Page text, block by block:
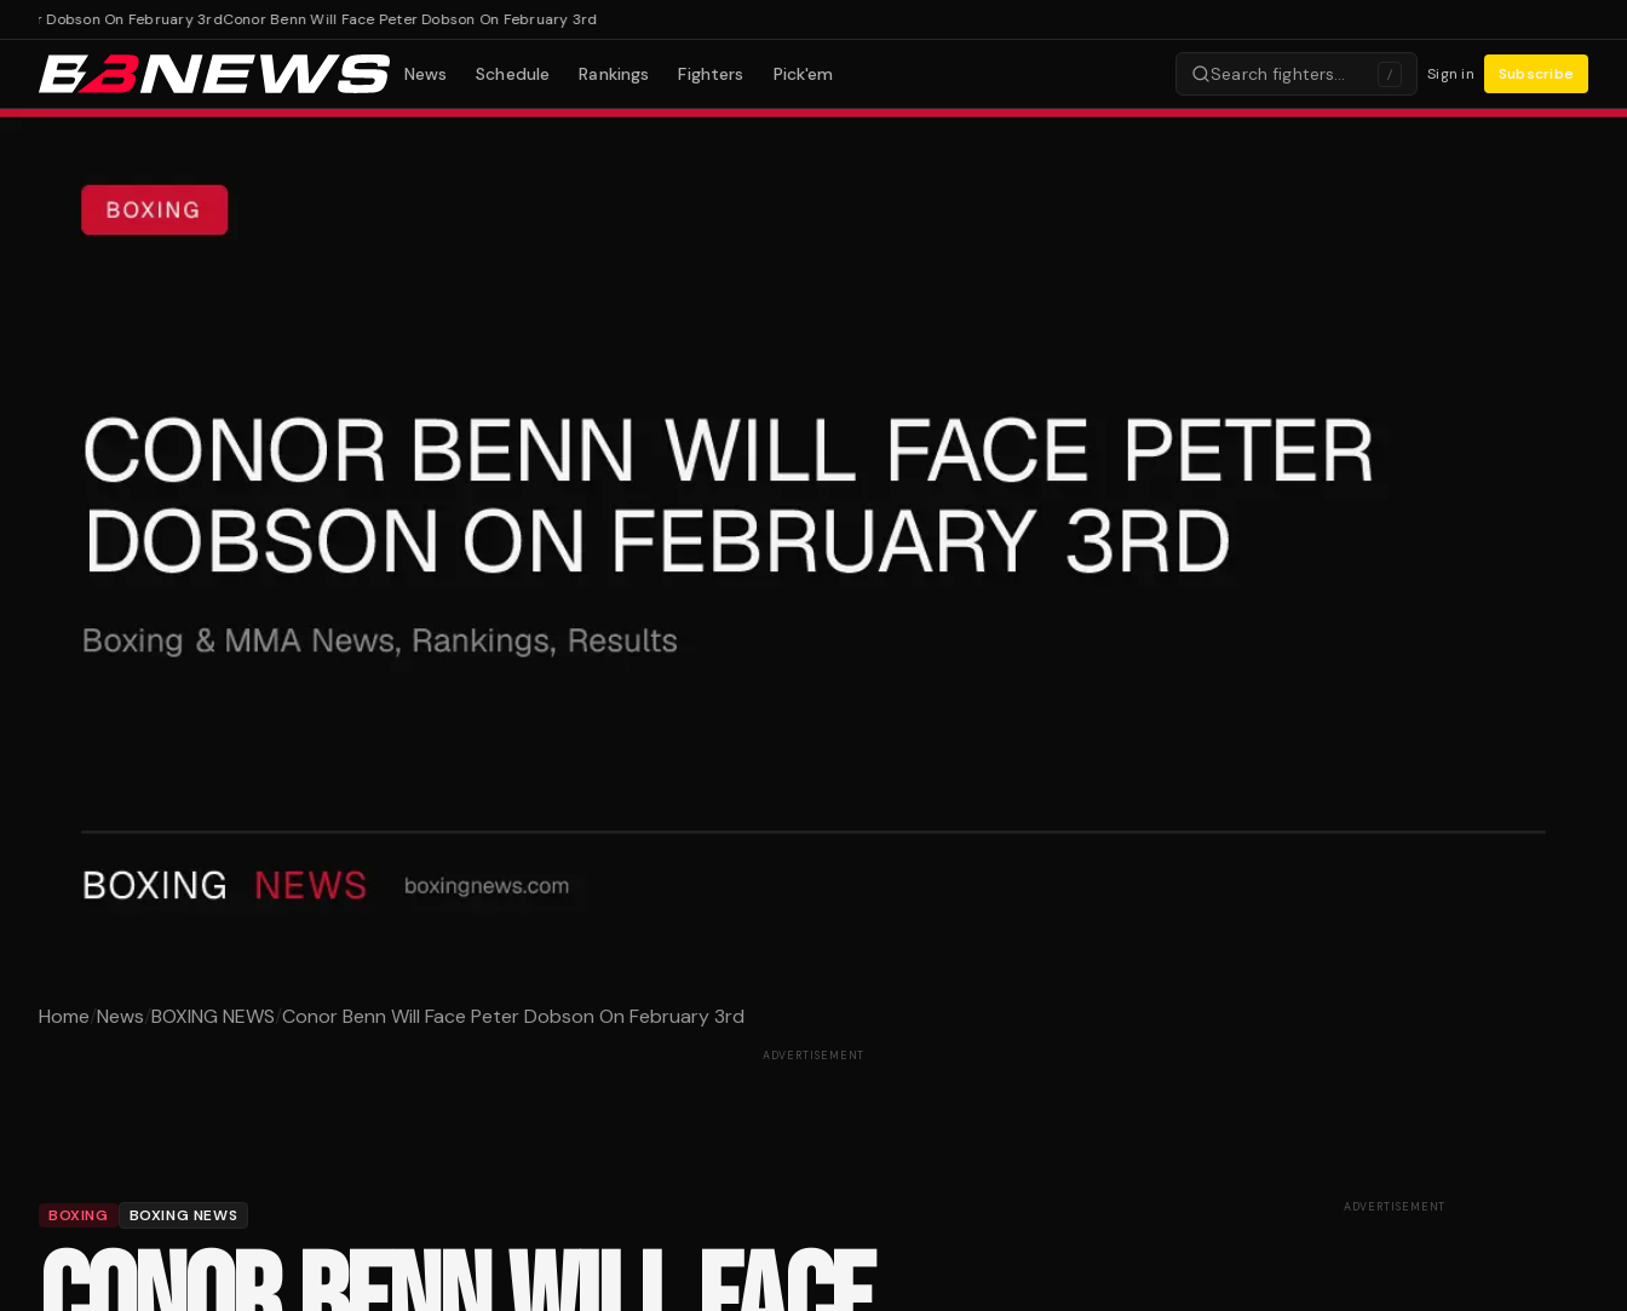
Dobson On February 3rdConor Benn Will Face Peter Dobson On February 3rd
News Schedule Rankings Fighters Pick'em Search fighters… / Sign in Subscribe
Home/News/BOXING NEWS/Conor Benn Will Face Peter Dobson On February 3rd
ADVERTISEMENT
BOXING BOXING NEWS ADVERTISEMENT